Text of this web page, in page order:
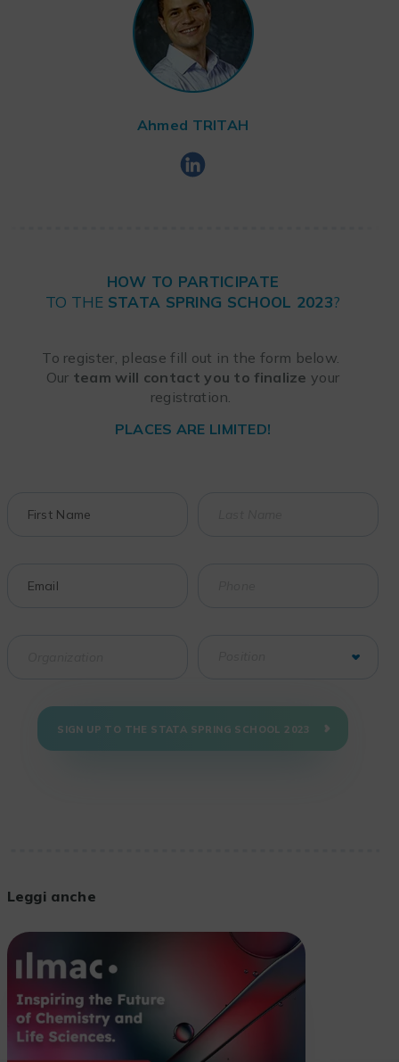
Ahmed TRITAH
HOW TO PARTICIPATE
TO THE STATA SPRING SCHOOL 2023?
To register, please fill out in the form below.
Our team will contact you to finalizeyour
registration.
PLACES ARE LIMITED!
SIGN UP TO THE STATA SPRING SCHOOL 2023
Leggi anche